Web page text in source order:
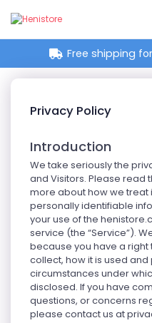
Free shipping
Privacy Policy
Introduction
We take seriously the
and Visitors. Please read
more about how we treat
personally identifiable
your use of the
service (the “Service”).
because you have a
collect, how it is used
circumstances under
disclosed. If you have
questions, or concerns
please contact us at